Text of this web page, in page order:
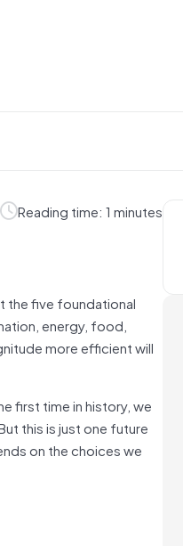
Reading time: 1 minutes
the five foundational
energy, food,
more efficient will
first time in history, we
this is just one future
on the choices we